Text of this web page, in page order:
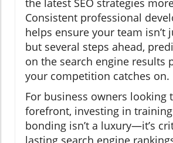
Consistent professional
helps ensure your team isn’t
but several steps ahead,
on the search engine results
your competition catches on.
For business owners looking
forefront, investing in
bonding isn’t a luxury—it’s
lasting search engine